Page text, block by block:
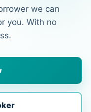
we can
you. With no